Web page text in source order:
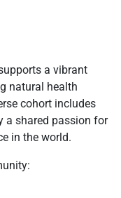
a vibrant
natural health
cohort includes
a shared passion for
in the world.